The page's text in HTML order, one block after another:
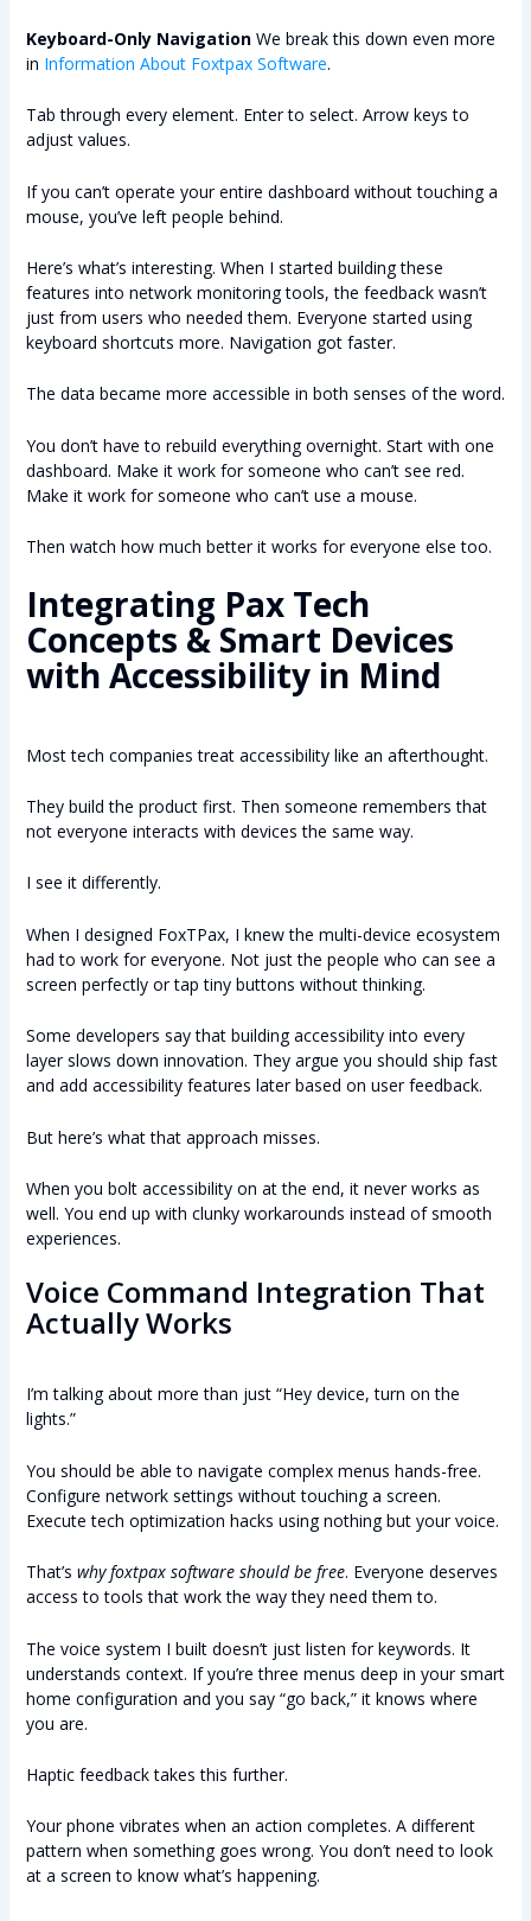
Keyboard-Only NavigationWe break this down even more
in Information About Foxtpax Software.
Tab through every element. Enter to select. Arrow keys to
adjust values.
If you can’t operate your entire dashboard without touching a
mouse, you’ve left people behind.
Here’s what’s interesting. When I started building these
features into network monitoring tools, the feedback wasn’t
just from users who needed them. Everyone started using
keyboard shortcuts more. Navigation got faster.
The data became more accessible in both senses of the word.
You don’t have to rebuild everything overnight. Start with one
dashboard. Make it work for someone who can’t see red.
Make it work for someone who can’t use a mouse.
Then watch how much better it works for everyone else too.
Integrating Pax Tech
Concepts & Smart Devices
with Accessibility in Mind
Most tech companies treat accessibility like an afterthought.
They build the product first. Then someone remembers that
not everyone interacts with devices the same way.
I see it differently.
When I designed FoxTPax, I knew the multi-device ecosystem
had to work for everyone. Not just the people who can see a
screen perfectly or tap tiny buttons without thinking.
Some developers say that building accessibility into every
layer slows down innovation. They argue you should ship fast
and add accessibility features later based on user feedback.
But here’s what that approach misses.
When you bolt accessibility on at the end, it never works as
well. You end up with clunky workarounds instead of smooth
experiences.
Voice Command Integration That
Actually Works
I’m talking about more than just “Hey device, turn on the
lights.”
You should be able to navigate complex menus hands-free.
Configure network settings without touching a screen.
Execute tech optimization hacks using nothing but your voice.
That’s why foxtpax software should be free. Everyone deserves
access to tools that work the way they need them to.
The voice system I built doesn’t just listen for keywords. It
understands context. If you’re three menus deep in your smart
home configuration and you say “go back,” it knows where
you are.
Haptic feedback takes this further.
Your phone vibrates when an action completes. A different
pattern when something goes wrong. You don’t need to look
at a screen to know what’s happening.